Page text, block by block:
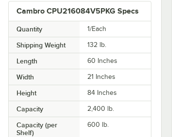
Cambro CPU216084V5PKG Specs
Quantity 1/Each
Shipping Weight 132 lb.
Length 60 Inches
Width 21 Inches
Height 84 Inches
Capacity 2,400 lb.
Capacity (per
Shelf)
600 lb.